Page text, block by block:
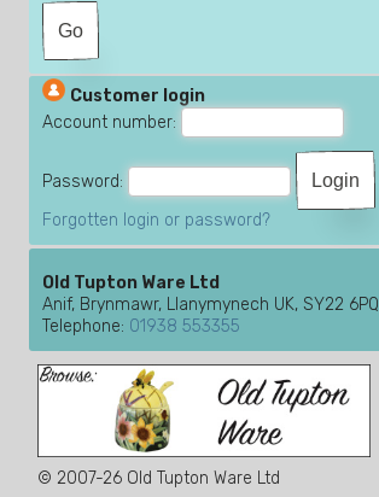
Customer login
Account number:
Password:
Forgotten login or password?
Old Tupton Ware Ltd
Anif, Brynmawr, Llanymynech UK, SY22 6PQ
Telephone: 01938 553355
© 2007-26 Old Tupton Ware Ltd